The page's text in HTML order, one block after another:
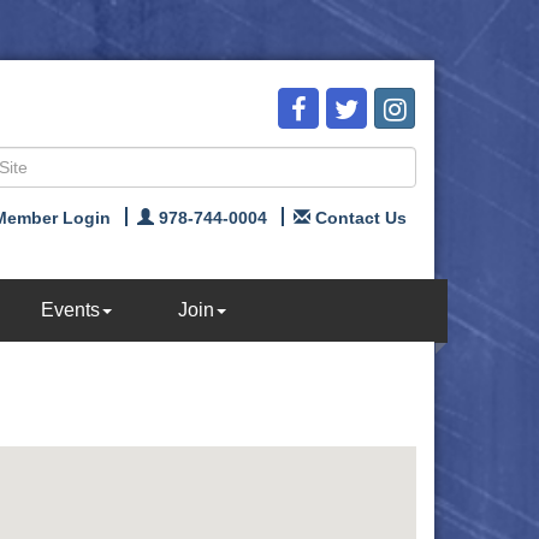
Login 978-744-0004 Contact Us
Events Join